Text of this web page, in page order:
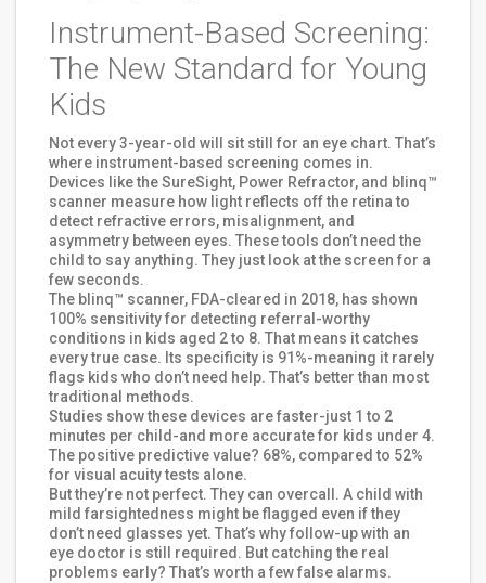
Instrument-Based Screening:
The New Standard for Young
Kids
Not every 3-year-old will sit still for an eye chart. That’s
where instrument-based screening comes in.
Devices like the SureSight, Power Refractor, and blinq™
scanner measure how light reflects off the retina to
detect refractive errors, misalignment, and
asymmetry between eyes. These tools don’t need the
child to say anything. They just look at the screen for a
few seconds.
The blinq™ scanner, FDA-cleared in 2018, has shown
100% sensitivity for detecting referral-worthy
conditions in kids aged 2 to 8. That means it catches
every true case. Its specificity is 91%-meaning it rarely
flags kids who don’t need help. That’s better than most
traditional methods.
Studies show these devices are faster-just 1 to 2
minutes per child-and more accurate for kids under 4.
The positive predictive value? 68%, compared to 52%
for visual acuity tests alone.
But they’re not perfect. They can overcall. A child with
mild farsightedness might be flagged even if they
don’t need glasses yet. That’s why follow-up with an
eye doctor is still required. But catching the real
problems early? That’s worth a few false alarms.